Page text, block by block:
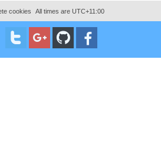
All times are UTC+11:00
cookies